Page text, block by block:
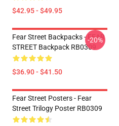
$42.95 - $49.95
Fear Street Backpacks - FEAR
STREET Backpack RB0309
$36.90 - $41.50
-20%
Fear Street Posters - Fear
Street Trilogy Poster RB0309